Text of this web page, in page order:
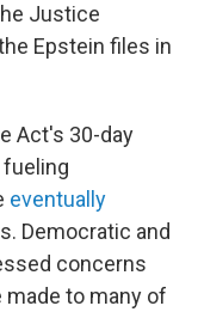
Justice
Epstein files in
Act's 30-day
fueling
eventually
Democratic and
concerns
made to many of